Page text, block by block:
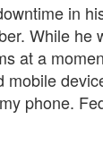
in
While he
at a
mobile
phone.